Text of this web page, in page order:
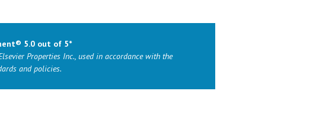
5.0 out of 5*
Properties Inc., used in accordance with the
and policies.